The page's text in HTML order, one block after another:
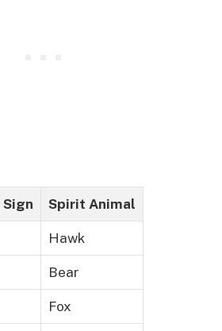
Spirit Animal
Hawk
Bear
Fox